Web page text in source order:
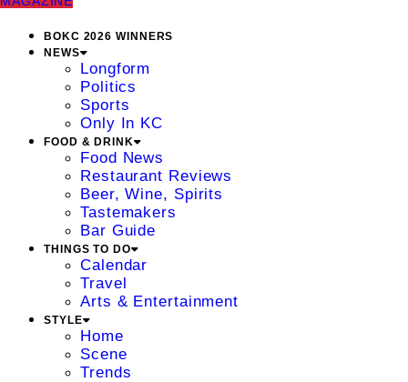
BOKC 2026 WINNERS
NEWS
Longform
Politics
Sports
Only In KC
FOOD & DRINK
Food News
Restaurant Reviews
Beer, Wine, Spirits
Tastemakers
Bar Guide
THINGS TO DO
Calendar
Travel
Arts & Entertainment
STYLE
Home
Scene
Trends